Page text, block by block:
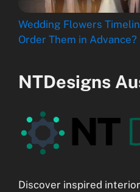
Wedding Flowers
Order Them in Advance?
NTDesigns
Discover inspired